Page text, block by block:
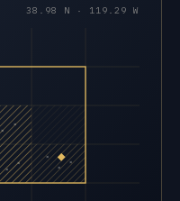
38.98 N · 119.29 W
×
×
×
×
×
×
×